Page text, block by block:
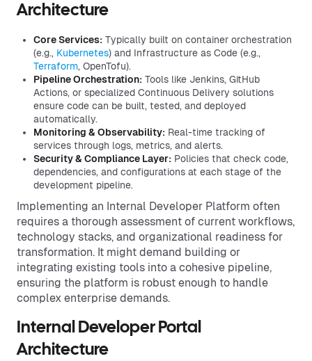
Architecture
Core Services: Typically built on container orchestration
(e.g., Kubernetes) and Infrastructure as Code (e.g.,
Terraform, OpenTofu).
Pipeline Orchestration: Tools like Jenkins, GitHub
Actions, or specialized Continuous Delivery solutions
ensure code can be built, tested, and deployed
automatically.
Monitoring & Observability: Real-time tracking of
services through logs, metrics, and alerts.
Security & Compliance Layer: Policies that check code,
dependencies, and configurations at each stage of the
development pipeline.
Implementing an Internal Developer Platform often
requires a thorough assessment of current workflows,
technology stacks, and organizational readiness for
transformation. It might demand building or
integrating existing tools into a cohesive pipeline,
ensuring the platform is robust enough to handle
complex enterprise demands.
Internal Developer Portal
Architecture